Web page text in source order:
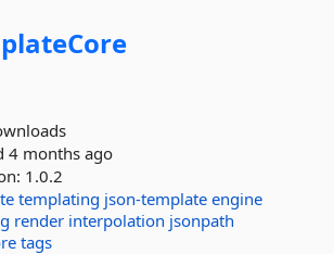
4 months ago
1.0.2
templating json-template engine
render interpolation jsonpath
tags